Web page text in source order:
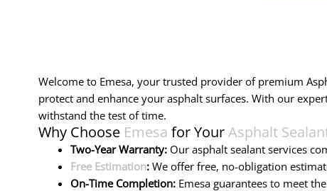
Welcome to Emesa, your trusted provider of premium
protect and enhance your asphalt surfaces. With our
withstand the test of time.
Why Choose Emesa for YourAsphalt
Two-Year Warranty:Our asphalt sealant services
Free Estimation:We offer free, no-obligation
On-Time Completion:Emesa guarantees to meet